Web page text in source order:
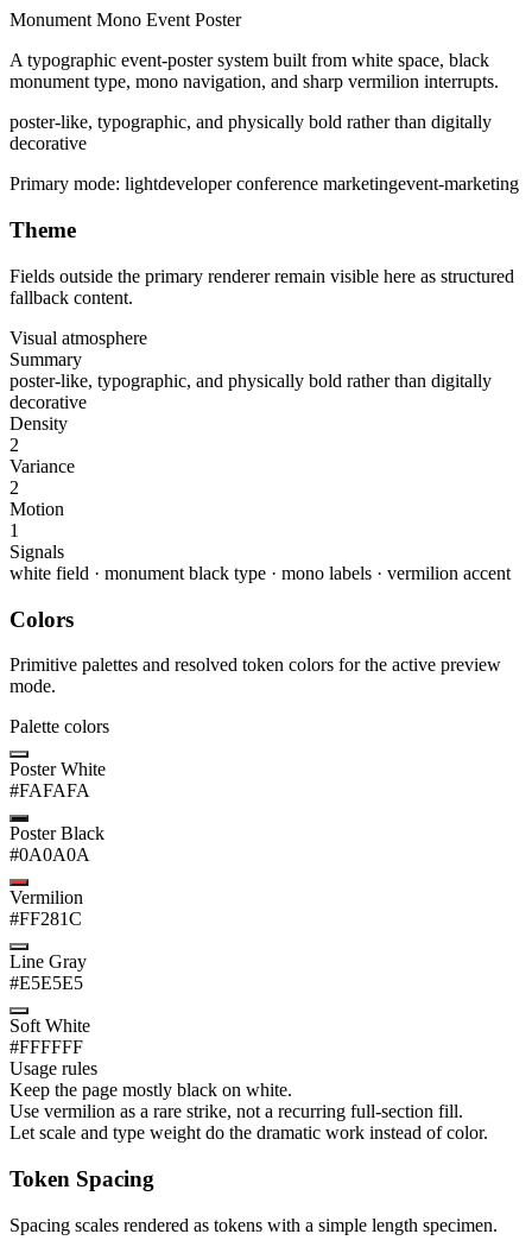
Monument Mono Event Poster
A typographic event-poster system built from white space, black
monument type, mono navigation, and sharp vermilion interrupts.
poster-like, typographic, and physically bold rather than digitally
decorative
Primary mode: lightdeveloper conference marketingevent-marketing
Theme
Fields outside the primary renderer remain visible here as structured
fallback content.
Visual atmosphere
Summary
poster-like, typographic, and physically bold rather than digitally
decorative
Density
2
Variance
2
Motion
1
Signals
white field · monument black type · mono labels · vermilion accent
Colors
Primitive palettes and resolved token colors for the active preview
mode.
Palette colors
Poster White
#FAFAFA
Poster Black
#0A0A0A
Vermilion
#FF281C
Line Gray
#E5E5E5
Soft White
#FFFFFF
Usage rules
Keep the page mostly black on white.
Use vermilion as a rare strike, not a recurring full-section fill.
Let scale and type weight do the dramatic work instead of color.
Token Spacing
Spacing scales rendered as tokens with a simple length specimen.